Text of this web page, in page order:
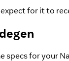
for it to
specs for your